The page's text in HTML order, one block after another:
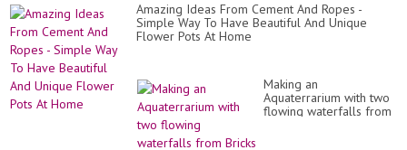
Amazing Ideas From Cement And Ropes -
Simple Way To Have Beautiful And Unique
Flower Pots At Home
Making an
Aquaterrarium with two
flowing waterfalls from